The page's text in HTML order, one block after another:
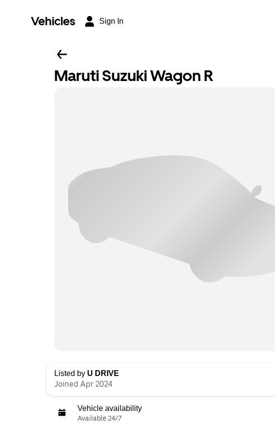
Vehicles Sign In
Maruti Suzuki Wagon R
Listed by U DRIVE
Joined Apr 2024
Vehicle availability
Available 24/7